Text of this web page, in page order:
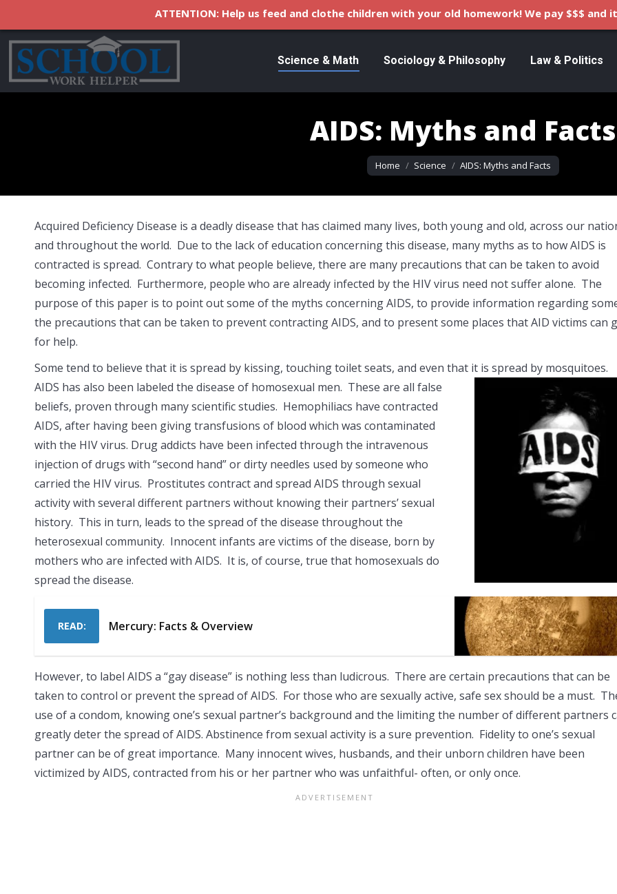
Science & Math Sociology & Philosophy Law & Politics
AIDS: Myths and Facts
You are here:
Home Science AIDS: Myths and Facts
Acquired Deficiency Disease is a deadly disease that has claimed many lives, both young and old, across our
and throughout the world. Due to the lack of education concerning this disease, many myths as to how AIDS is
contracted is spread. Contrary to what people believe, there are many precautions that can be taken to avoid
becoming infected. Furthermore, people who are already infected by the HIV virus need not suffer alone. The
purpose of this paper is to point out some of the myths concerning AIDS, to provide information regarding
the precautions that can be taken to prevent contracting AIDS, and to present some places that AID victims can
for help.
Some tend to believe that it is spread by kissing, touching toilet seats, and even that it is spread by mosquitoes.
AIDS has also been labeled the disease of homosexual men. These are all false
beliefs, proven through many scientific studies. Hemophiliacs have contracted
AIDS, after having been giving transfusions of blood which was contaminated
with the HIV virus. Drug addicts have been infected through the intravenous
injection of drugs with “second hand” or dirty needles used by someone who
carried the HIV virus. Prostitutes contract and spread AIDS through sexual
activity with several different partners without knowing their partners’ sexual
history. This in turn, leads to the spread of the disease throughout the
heterosexual community. Innocent infants are victims of the disease, born by
mothers who are infected with AIDS. It is, of course, true that homosexuals do
spread the disease.
READ: Mercury: Facts & Overview
However, to label AIDS a “gay disease” is nothing less than ludicrous. There are certain precautions that can be
taken to control or prevent the spread of AIDS. For those who are sexually active, safe sex should be a must.
use of a condom, knowing one’s sexual partner’s background and the limiting the number of different partners
greatly deter the spread of AIDS. Abstinence from sexual activity is a sure prevention. Fidelity to one’s sexual
partner can be of great importance. Many innocent wives, husbands, and their unborn children have been
victimized by AIDS, contracted from his or her partner who was unfaithful- often, or only once.
ATTENTION: Help us feed and clothe children with your old homework! We pay $$$ and